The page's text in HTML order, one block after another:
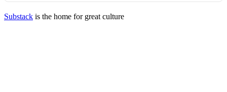
Substack is the home for great culture